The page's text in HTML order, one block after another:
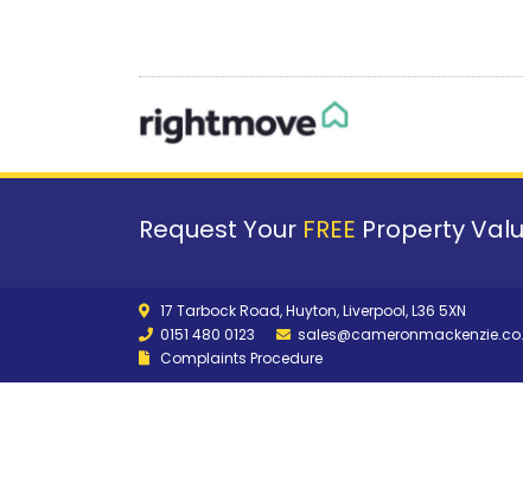
Request Your FREE Property
17 Tarbock Road, Huyton, Liverpool, L36 5XN
0151 480 0123
Complaints Procedure